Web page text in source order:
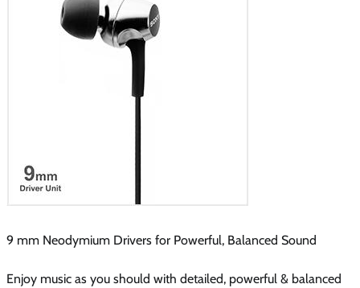
9 mm Neodymium Drivers for Powerful, Balanced Sound
Enjoy music as you should with detailed, powerful & balanced